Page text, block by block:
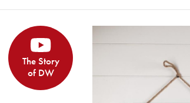
The Story
of DW